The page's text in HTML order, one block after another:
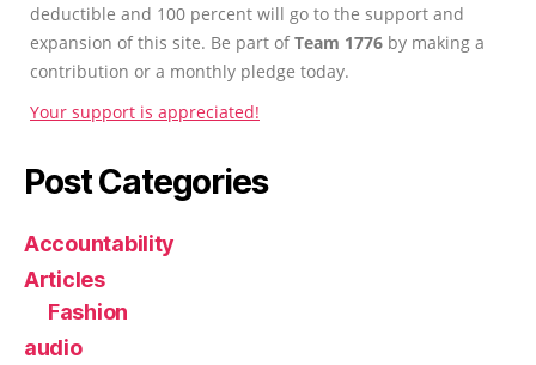
deductible and 100 percent will go to the support and
expansion of this site. Be part ofTeam 1776 by making a
contribution or a monthly pledge today.
Your support is appreciated!
Post Categories
Accountability
Articles
Fashion
audio